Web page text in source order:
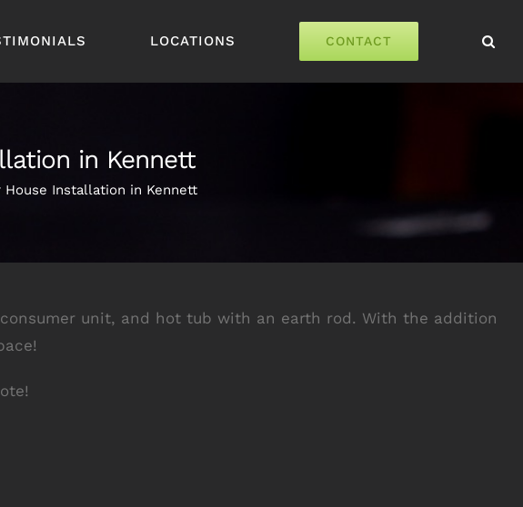
LOCATIONS CONTACT
in Kennett
House Installation in Kennett
unit, and hot tub with an earth rod. With the addition